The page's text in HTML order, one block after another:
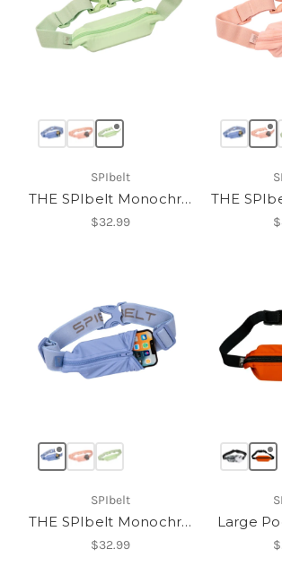
SPIbelt
THE SPIbelt Monochromatic Pro
$32.99
SPIbelt
THE SPIbelt Monochromatic Pro
$32.99
Large